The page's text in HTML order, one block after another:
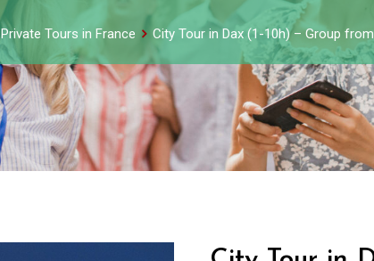
Private Tours in France City Tour in Dax (1-10h) – Group